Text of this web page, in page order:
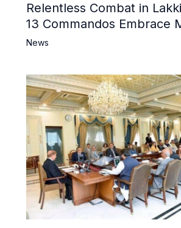
Relentless Combat in
13 Commandos Embrace
6 Khwarij Killed, Dozens
News